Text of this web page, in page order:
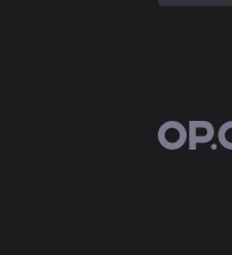
OP.GG